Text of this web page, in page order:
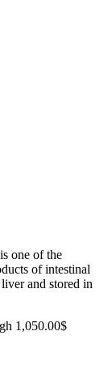
one of the
of intestinal
and stored in
1,050.00$